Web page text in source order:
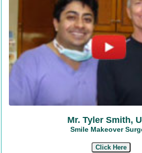
Mr. Tyler Smith,
Smile Makeover
Click Here